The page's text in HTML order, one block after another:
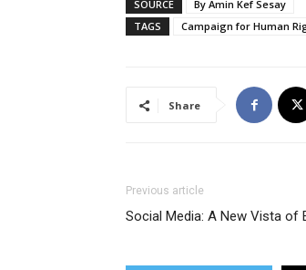
SOURCE
By Amin Kef Sesay
TAGS
Campaign for Human
Share
Previous article
Social Media: A New Vista of